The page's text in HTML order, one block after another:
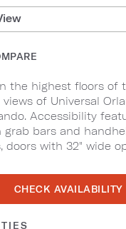
the highest floors of
of Universal
Accessibility
grab bars and
doors with 32" wide
CHECK AVAILABILITY